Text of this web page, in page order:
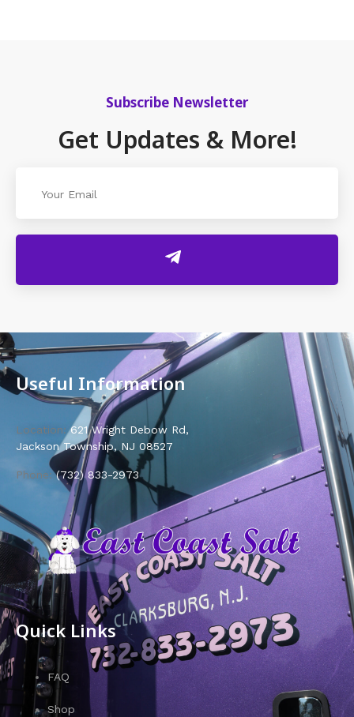
Subscribe Newsletter
Get Updates & More!
Useful Information
Location:621 Wright Debow Rd,
Jackson Township, NJ 08527
Phone:(732) 833-2973
Quick Links
FAQ
Shop